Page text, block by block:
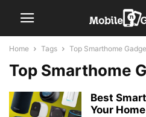
Home Tags Top Smarthome
Top Smarthome
Best
Your